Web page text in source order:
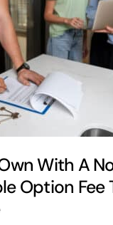
With A
Option Fee